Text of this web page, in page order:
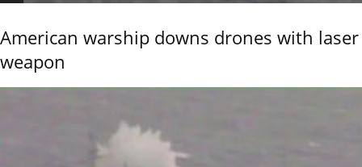
American warship downs drones with laser
weapon